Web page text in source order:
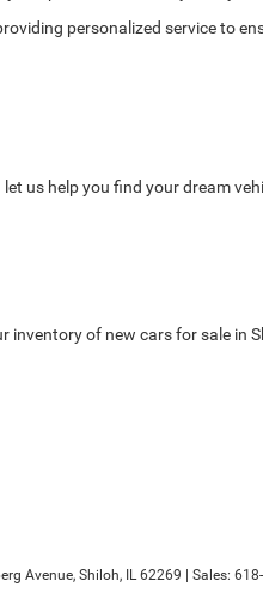
personalized service to
us help you find your dream
inventory of new cars for sale in
Avenue, Shiloh, IL62269 | Sales: